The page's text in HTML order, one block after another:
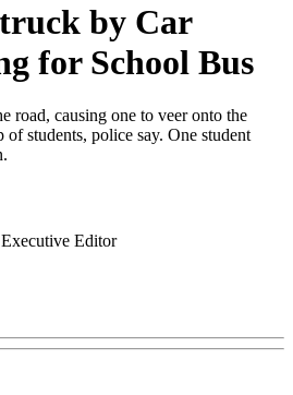
by Car
for School Bus
road, causing one to veer onto the
students, police say. One student
Editor